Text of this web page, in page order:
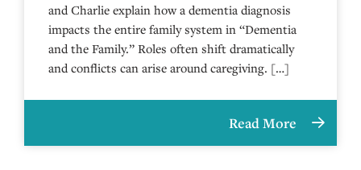
and Charlie explain how a dementia diagnosis
impacts the entire family system in “Dementia
and the Family.” Roles often shift dramatically
and conflicts can arise around caregiving. […]
Read More